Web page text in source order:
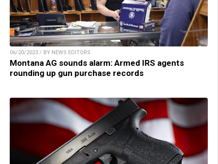
06/20/2023 / BY NEWS EDITORS
Montana AG sounds alarm: Armed IRS agents
rounding up gun purchase records